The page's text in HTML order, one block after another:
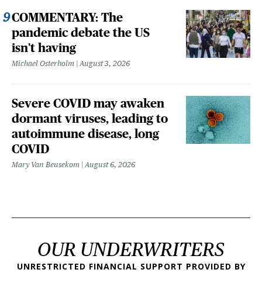
COMMENTARY: The
pandemic debate the US
isn't having
Michael Osterholm August 3, 2026
Severe COVID may awaken
dormant viruses, leading to
autoimmune disease, long
COVID
Mary Van Beusekom August 6, 2026
OUR UNDERWRITERS
UNRESTRICTED FINANCIAL SUPPORT PROVIDED BY